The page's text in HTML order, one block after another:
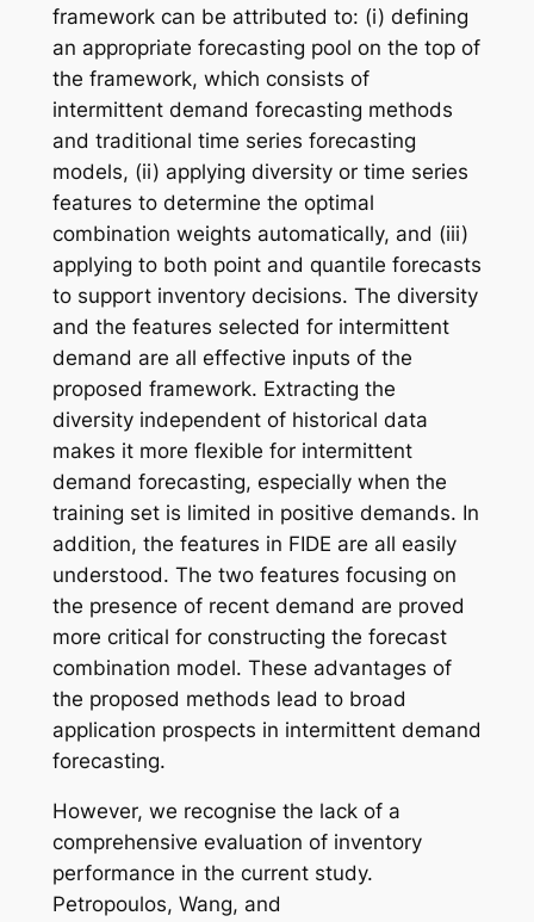
framework can be attributed to: (i) defining
an appropriate forecasting pool on the top of
the framework, which consists of
intermittent demand forecasting methods
and traditional time series forecasting
models, (ii) applying diversity or time series
features to determine the optimal
combination weights automatically, and (iii)
applying to both point and quantile forecasts
to support inventory decisions. The diversity
and the features selected for intermittent
demand are all effective inputs of the
proposed framework. Extracting the
diversity independent of historical data
makes it more flexible for intermittent
demand forecasting, especially when the
training set is limited in positive demands. In
addition, the features in FIDE are all easily
understood. The two features focusing on
the presence of recent demand are proved
more critical for constructing the forecast
combination model. These advantages of
the proposed methods lead to broad
application prospects in intermittent demand
forecasting.
However, we recognise the lack of a
comprehensive evaluation of inventory
performance in the current study.
Petropoulos, Wang, and